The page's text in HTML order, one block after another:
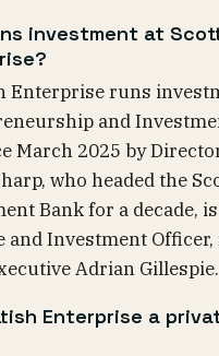
investment at
Enterprise runs
and
March 2025 by
who headed the
Bank for a decade,
and Investment
Adrian Gillespie.
Enterprise a